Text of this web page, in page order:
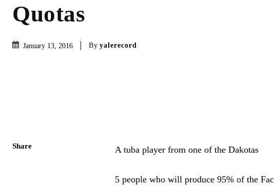
Quotas
January 13, 2016 By yalerecord
Share A tuba player from one of the Dakotas
5 people who will produce 95% of the